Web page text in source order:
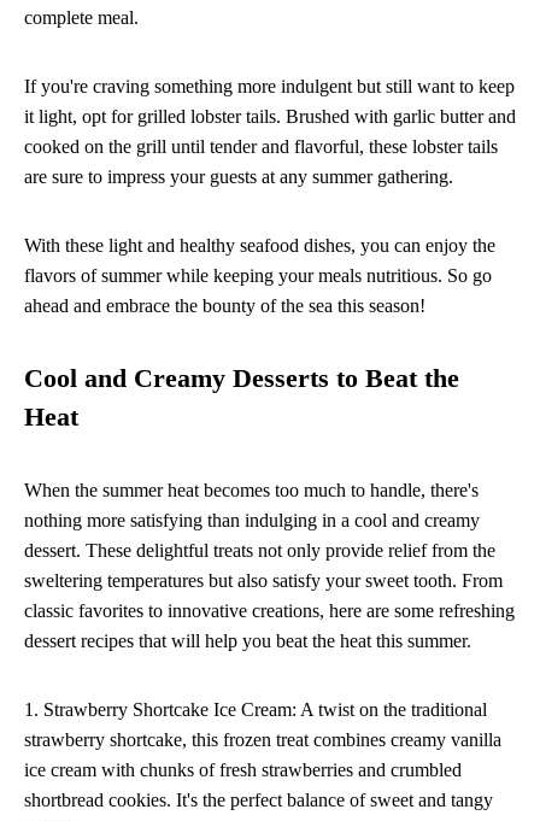
complete meal.
If you're craving something more indulgent but still want to keep
it light, opt for grilled lobster tails. Brushed with garlic butter and
cooked on the grill until tender and flavorful, these lobster tails
are sure to impress your guests at any summer gathering.
With these light and healthy seafood dishes, you can enjoy the
flavors of summer while keeping your meals nutritious. So go
ahead and embrace the bounty of the sea this season!
Cool and Creamy Desserts to Beat the
Heat
When the summer heat becomes too much to handle, there's
nothing more satisfying than indulging in a cool and creamy
dessert. These delightful treats not only provide relief from the
sweltering temperatures but also satisfy your sweet tooth. From
classic favorites to innovative creations, here are some refreshing
dessert recipes that will help you beat the heat this summer.
1. Strawberry Shortcake Ice Cream: A twist on the traditional
strawberry shortcake, this frozen treat combines creamy vanilla
ice cream with chunks of fresh strawberries and crumbled
shortbread cookies. It's the perfect balance of sweet and tangy